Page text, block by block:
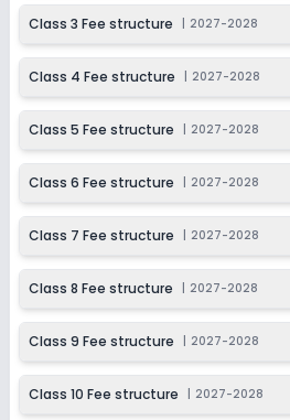
Session
Class 3 Fee structure 2027-2028
Class 4 Fee structure 2027-2028
Class 5 Fee structure 2027-2028
Class 6 Fee structure 2027-2028
Class 7 Fee structure 2027-2028
Class 8 Fee structure 2027-2028
Class 9 Fee structure 2027-2028
Class 10 Fee structure 2027-2028